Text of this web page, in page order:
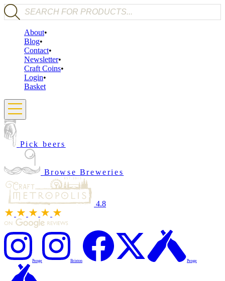
Products search
About
Blog
Contact
Newsletter
Craft Coins
Login
Basket
Pick beers
Browse Breweries
4.8
Penge Brixton Penge